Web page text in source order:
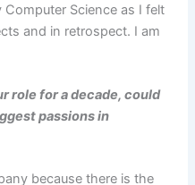
Science as I felt
and in retrospect. I am
role for a decade, could
passions in
because there is the